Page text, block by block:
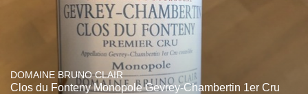
DOMAINE BRUNO CLAIR
Clos du Fonteny Monopole Gevrey-Chambertin 1er Cru